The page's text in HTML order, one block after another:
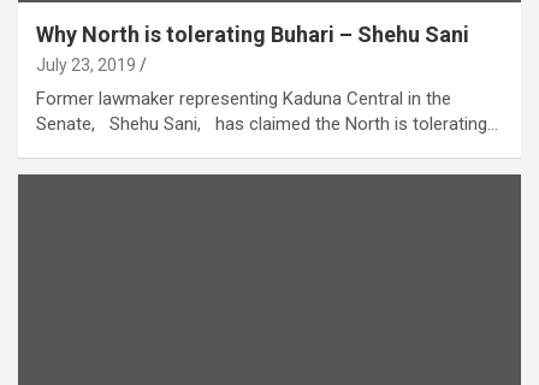
Why North is tolerating Buhari – Shehu Sani
July 23, 2019
Former lawmaker representing Kaduna Central in the
Senate, Shehu Sani, has claimed the North is tolerating…